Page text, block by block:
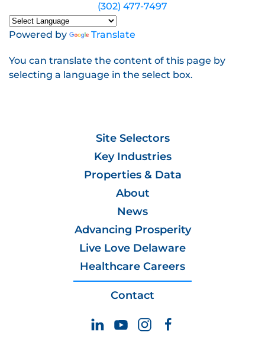
(302) 477-7497
Powered by Translate
You can translate the content of this page by
selecting a language in the select box.
Site Selectors
Key Industries
Properties & Data
About
News
Advancing Prosperity
Live Love Delaware
Healthcare Careers
Contact